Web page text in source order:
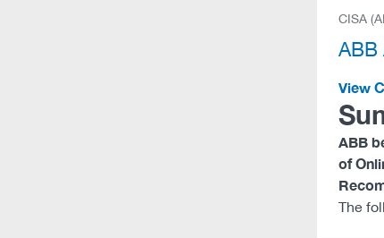
CISA
ABB
View
ABB
of
The